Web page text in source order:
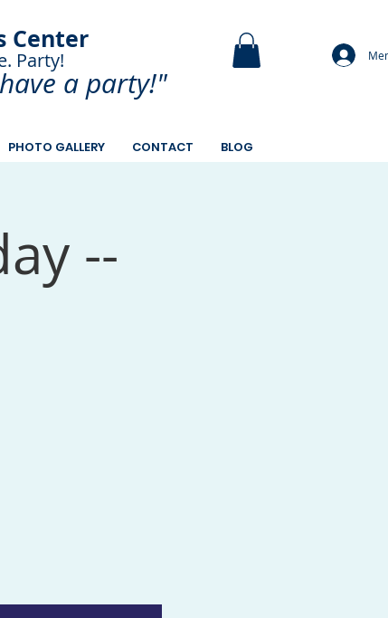
Center
Party!
Paint. aparty!"
PHOTO GALLERY CONTACT BLOG
--